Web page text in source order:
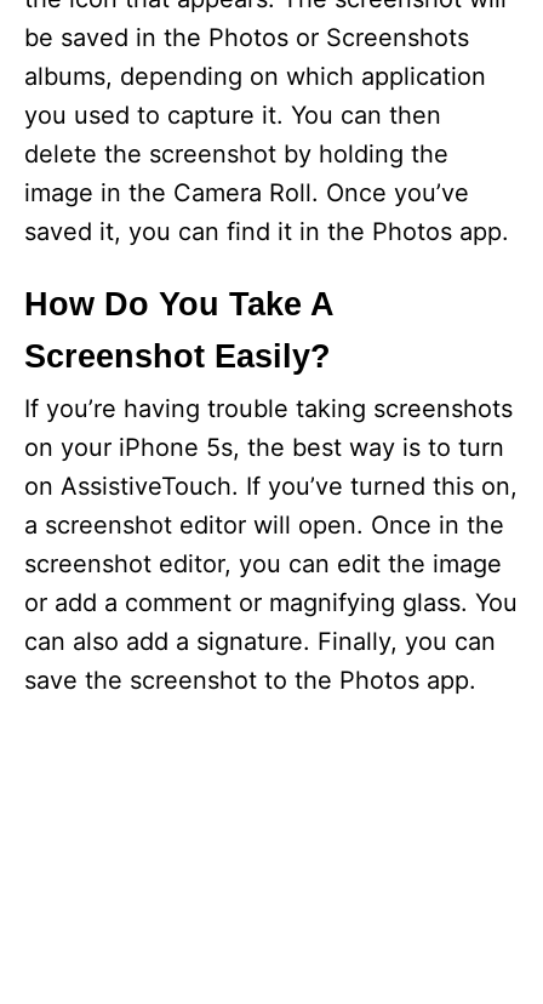
be saved in the Photos or Screenshots
albums, depending on which application
you used to capture it. You can then
delete the screenshot by holding the
image in the Camera Roll. Once you’ve
saved it, you can find it in the Photos app.
How Do You Take A
Screenshot Easily?
If you’re having trouble taking screenshots
on your iPhone 5s, the best way is to turn
on AssistiveTouch. If you’ve turned this on,
a screenshot editor will open. Once in the
screenshot editor, you can edit the image
or add a comment or magnifying glass. You
can also add a signature. Finally, you can
save the screenshot to the Photos app.